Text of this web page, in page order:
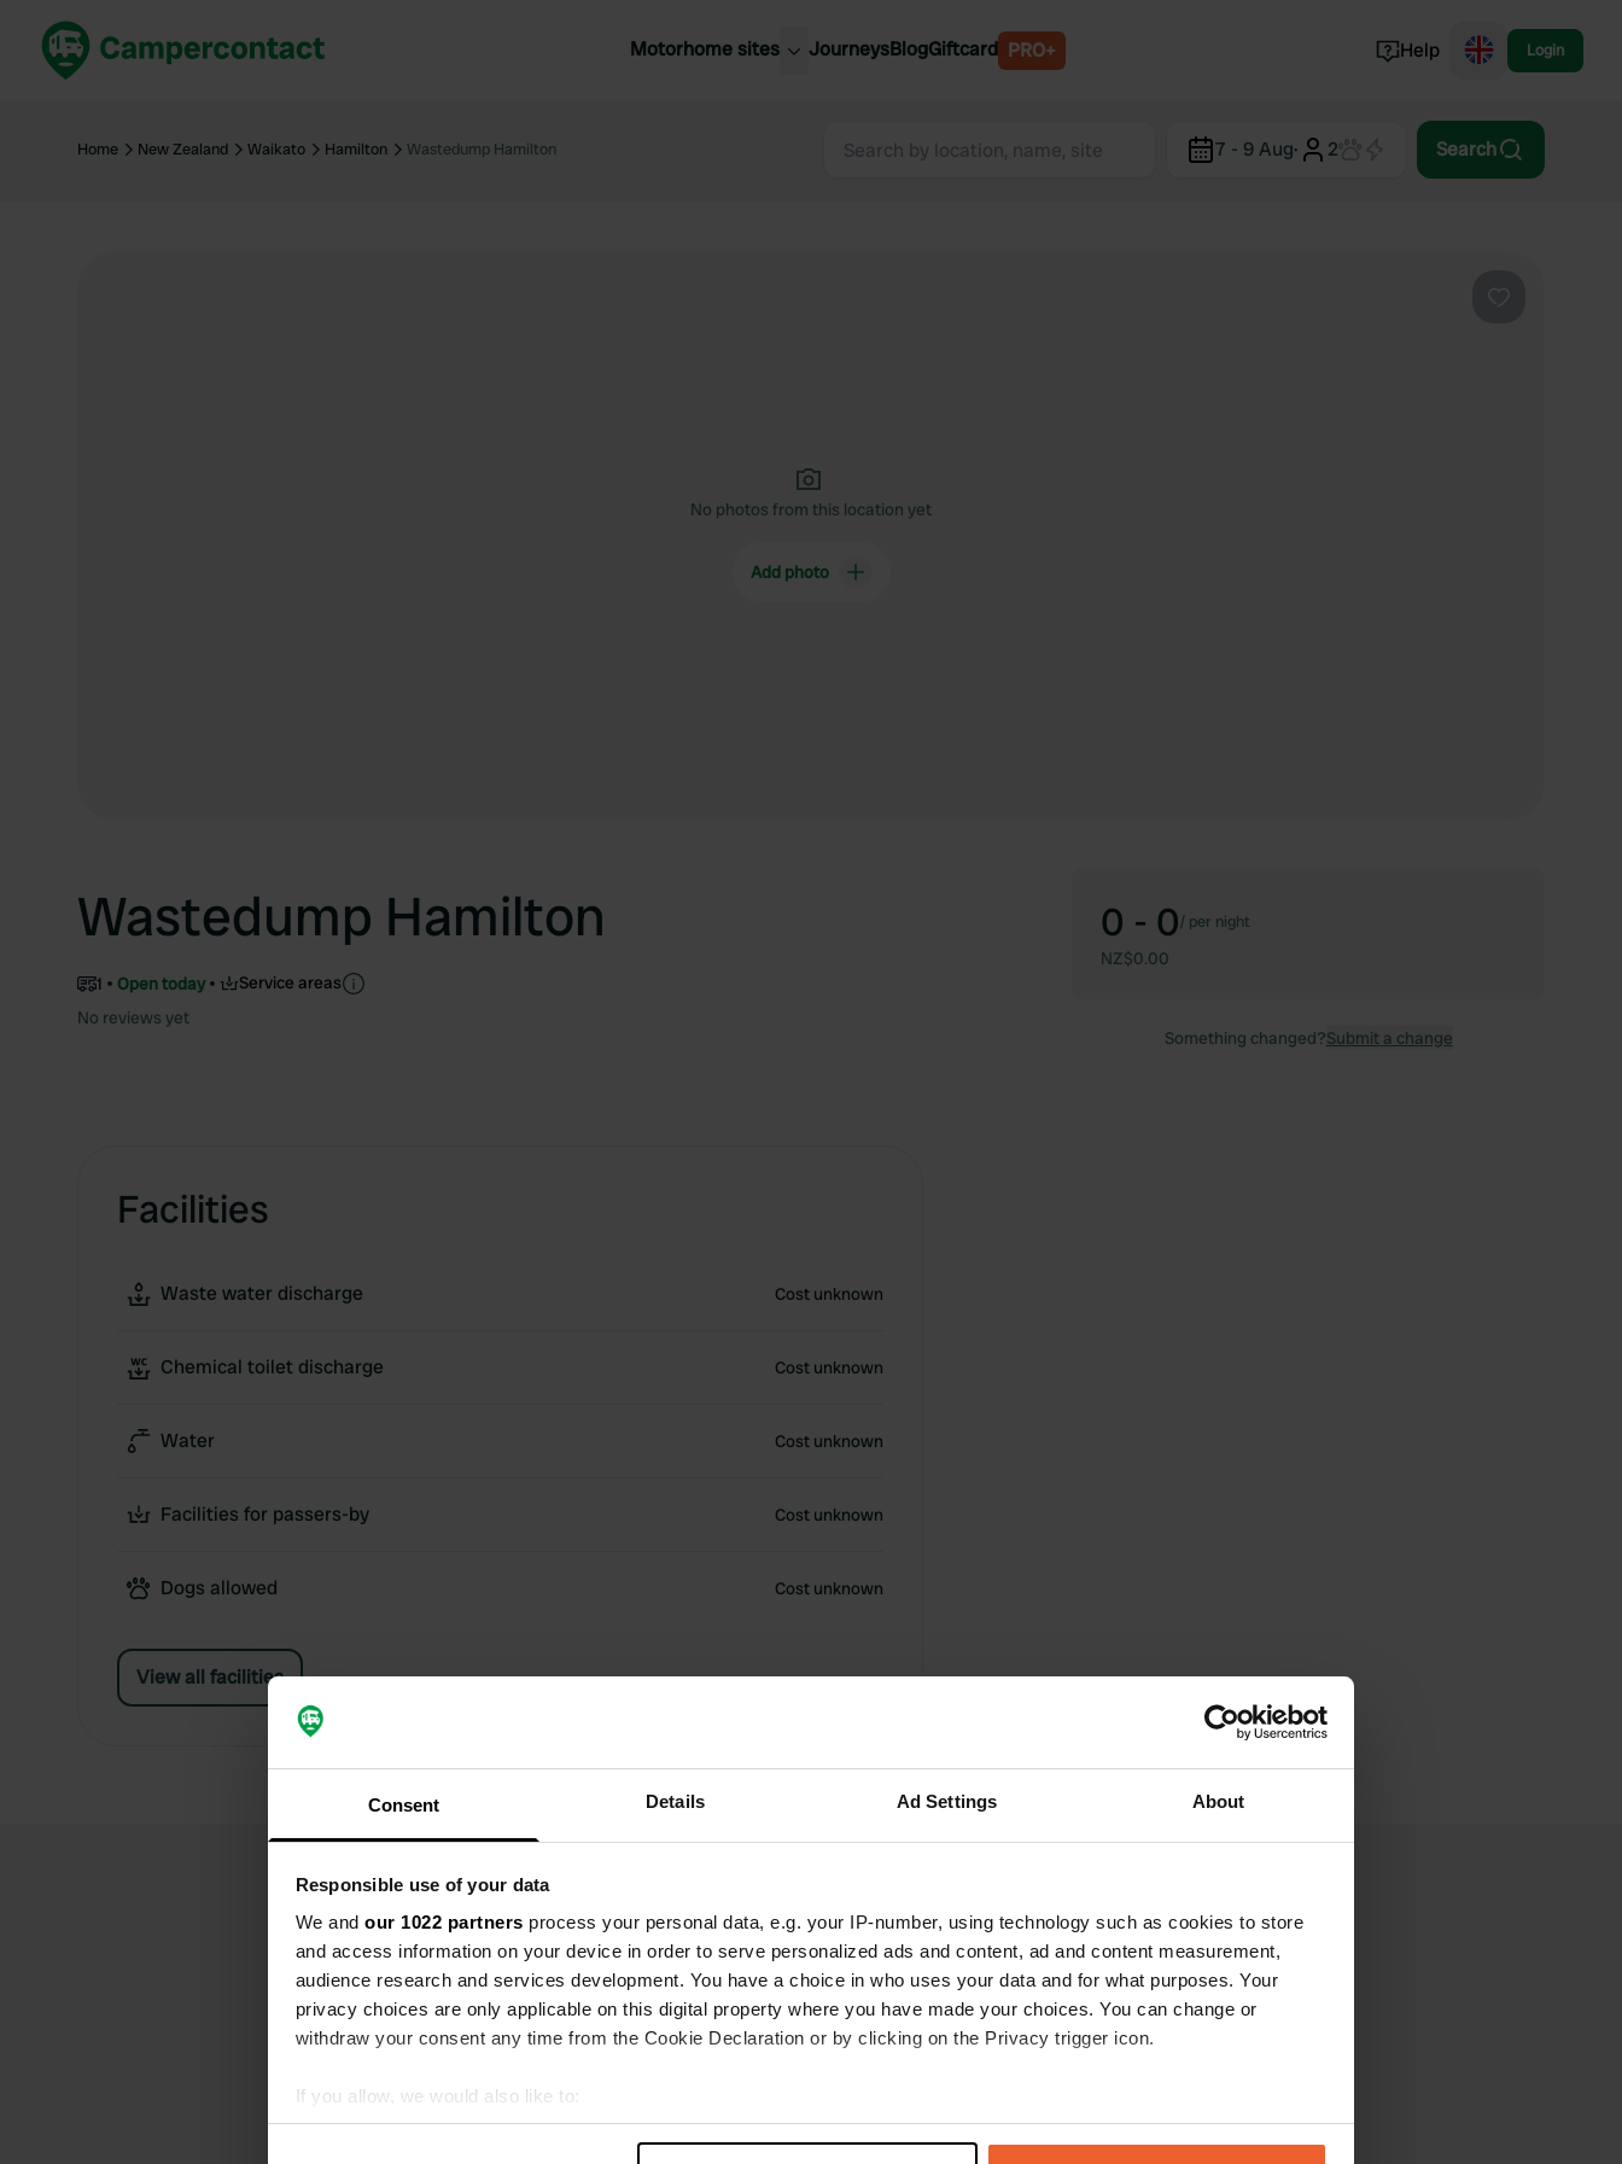
Consent Details Ad Settings About
Responsible use of your data
We and our 1022 partners process your personal data, e.g. your IP-number, using technology such as cookies to store
and access information on your device in order to serve personalized ads and content, ad and content measurement,
audience research and services development. You have a choice in who uses your data and for what purposes. Your
privacy choices are only applicable on this digital property where you have made your choices. You can change or
withdraw your consent any time from the Cookie Declaration or by clicking on the Privacy trigger icon.
If you allow, we would also like to:
Collect information about your geographical location which can be accurate to within several meters
Motorhome sites
United Kingdom
United Kingdom
Belgium
Norway
JourneysBlogGiftcard PRO+ Help Login
Home New Zealand Waikato Hamilton Wastedump Hamilton 7 - 9 Aug· 2 Search
No photos from this location yet
Add photo
Wastedump Hamilton
1 Open today
Service areas
No reviews yet
Facilities
Waste water discharge Cost unknown
Chemical toilet discharge Cost unknown
Water Cost unknown
Facilities for passers-by Cost unknown
Dogs allowed Cost unknown
View all facilities
0 - 0/ per night
NZ$0.00
Something changed?Submit a change
Write a review
Have you been here? Tell others what you think of it.